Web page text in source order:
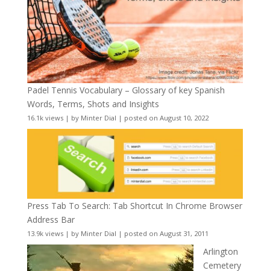
Padel Tennis Vocabulary – Glossary of key Spanish
Words, Terms, Shots and Insights
16.1k views| by Minter Dial | posted on August 10, 2022
Press Tab To Search: Tab Shortcut In Chrome Browser
Address Bar
13.9k views| by Minter Dial | posted on August 31, 2011
Arlington
Cemetery